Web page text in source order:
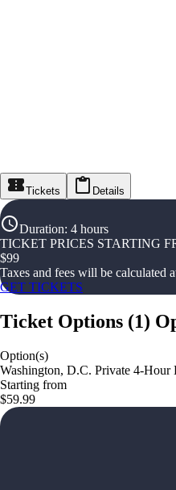
Tickets Details
Duration: 4 hours
TICKET PRICES STARTING
$99
Taxes and fees will be calculated
GET TICKETS
Ticket Options (1)
Option(s)
Washington, D.C. Private 4-Hour
Starting from
$59.99